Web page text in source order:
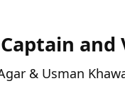
& Usman